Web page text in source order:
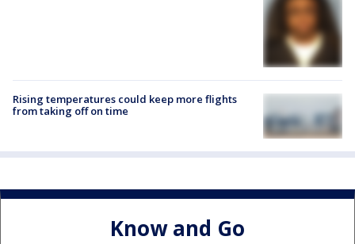
Rising temperatures could keep more flights
from taking off on time
Know and Go